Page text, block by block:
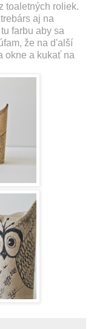
toaletných roliek.
aj na
farbu aby sa
že na d'alší
okne a kukať na